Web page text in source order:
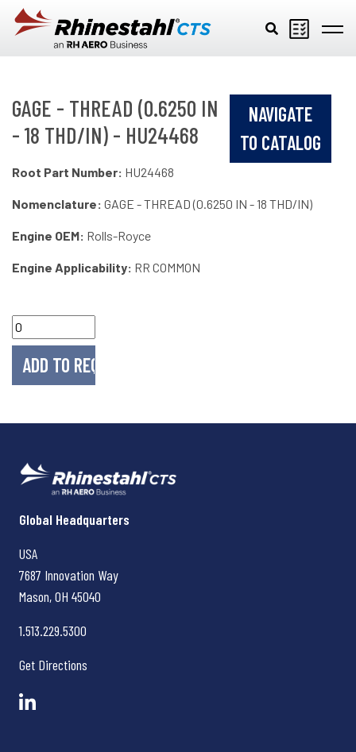
Skip to main content
GAGE - THREAD (0.6250 IN
- 18 THD/IN) - HU24468
NAVIGATE
TO CATALOG
Root Part Number: HU24468
Nomenclature: GAGE - THREAD (0.6250 IN - 18 THD/IN)
Engine OEM: Rolls-Royce
Engine Applicability: RR COMMON
Rhinestahl CTS
Global Headquarters
USA
7687 Innovation Way
Mason, OH 45040
1.513.229.5300
Get Directions